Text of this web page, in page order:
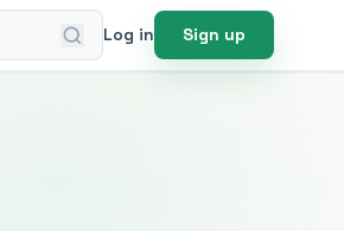
Log in Sign up